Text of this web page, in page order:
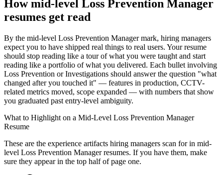
Howmid-level Loss Prevention Manager
resumes get read
By the mid-level Loss Prevention Manager mark, hiring managers
expect you to have shipped real things to real users. Your resume
should stop reading like a tour of what you were taught and start
reading like a portfolio of what you delivered. Each bullet involving
Loss Prevention or Investigations should answer the question "what
changed after you touched it" — features in production, CCTV-
related metrics moved, scope expanded — with numbers that show
you graduated past entry-level ambiguity.
What to Highlight on a Mid-Level Loss Prevention Manager
Resume
These are the experience artifacts hiring managers scan for in mid-
level Loss Prevention Managerresumes. If you have them, make
sure they appear in the top half of page one.